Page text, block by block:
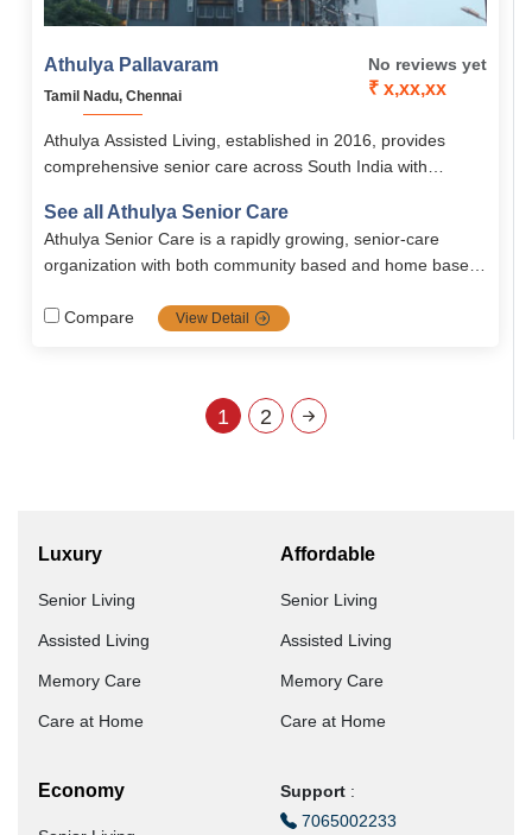
Athulya Pallavaram
Tamil Nadu, Chennai
No reviews yet
₹ x,xx,xx
Athulya Assisted Living, established in 2016, provides
comprehensive senior care across South India with
and rehabilitation. Its Chennai branches, including
Pallavaram, offer senior-friendly accommodations, 24/7
medical support, nutritious meals, and engaging activities
See all Athulya Senior Care
Athulya Senior Care is a rapidly growing, senior-care
organization with both community based and home based
the most popular communities in senior care services
Compare View Detail
1 2
Luxury
Senior Living
Assisted Living
Memory Care
Care at Home
Affordable
Senior Living
Assisted Living
Memory Care
Care at Home
Economy Support :
7065002233